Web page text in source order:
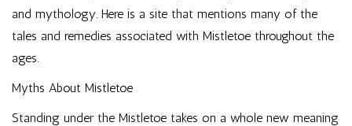
and mythology. Here is a site that mentions many of the
tales and remedies associated with Mistletoe throughout the
ages.
Myths About Mistletoe
Standing under the Mistletoe takes on a whole new meaning